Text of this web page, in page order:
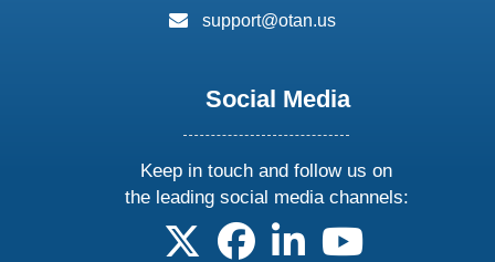
email:
support@otan.us
Social Media
Keep in touch and follow us on
the leading social media channels:
follow us on X
follow us on facebook
follow us on linkedin
follow us on